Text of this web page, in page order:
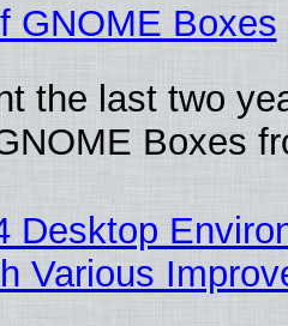
GNOME Boxes
the last two
Boxes
Desktop
Various